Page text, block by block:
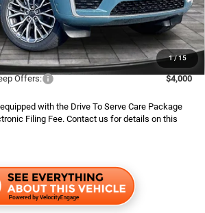
1/15
$4,500
$2,000
$55,494
Offers: $4,000
with the Drive To Serve Care Package
Filing Fee. Contact us for details on this